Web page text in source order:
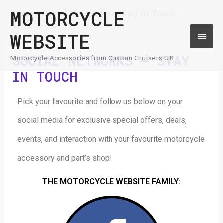
content
MOTORCYCLE
WEBSITE
Motorcycle Accessories from Custom Cruisers UK
Home Social Networks – Stay In Touch
SOCIAL NETWORKS – STAY
IN TOUCH
Pick your favourite and follow us below on your
social media for exclusive special offers, deals,
events, and interaction with your favourite motorcycle
accessory and part’s shop!
THE MOTORCYCLE WEBSITE FAMILY: